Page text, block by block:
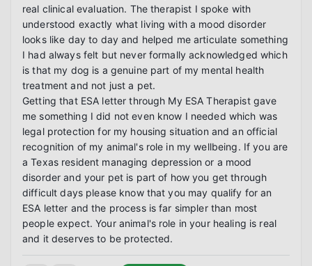
real clinical evaluation. The therapist I spoke with
understood exactly what living with a mood disorder
looks like day to day and helped me articulate something
I had always felt but never formally acknowledged which
is that my dog is a genuine part of my mental health
treatment and not just a pet.
Getting that ESA letter through My ESA Therapist gave
me something I did not even know I needed which was
legal protection for my housing situation and an official
recognition of my animal's role in my wellbeing. If you are
a Texas resident managing depression or a mood
disorder and your pet is part of how you get through
difficult days please know that you may qualify for an
ESA letter and the process is far simpler than most
people expect. Your animal's role in your healing is real
and it deserves to be protected.